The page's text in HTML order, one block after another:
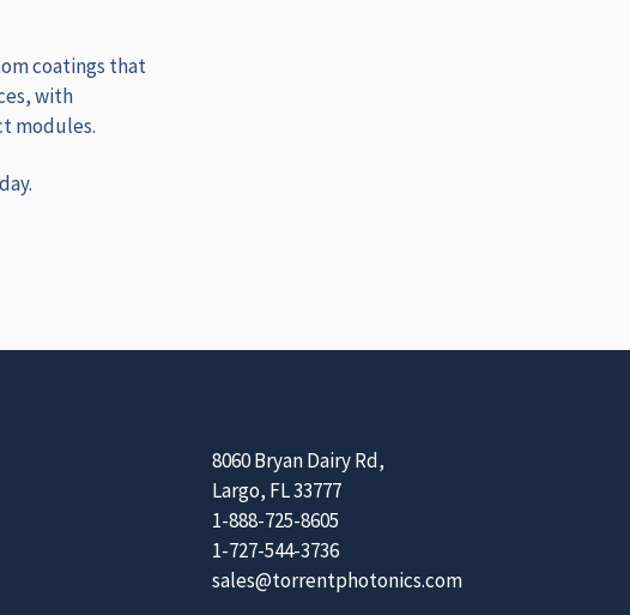
coatings that
with
modules.
8060 Bryan Dairy Rd,
Largo, FL 33777
1-888-725-8605
1-727-544-3736
sales@torrentphotonics.com